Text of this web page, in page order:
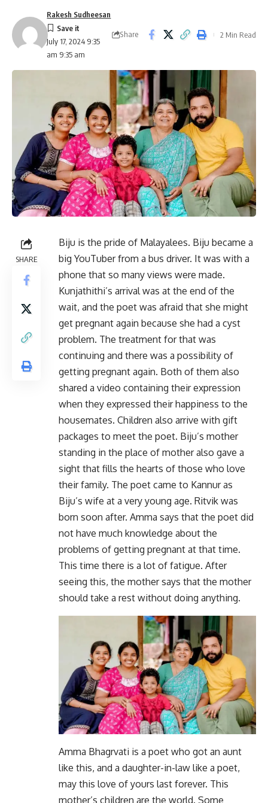
July 17, 2024 9:35
am 9:35 am
Rakesh Sudheesan
Share 2 Min Read
SHARE
Biju is the pride of Malayalees. Biju became a
big YouTuber from a bus driver. It was with a
phone that so many views were made.
Kunjathithi’s arrival was at the end of the
wait, and the poet was afraid that she might
get pregnant again because she had a cyst
problem. The treatment for that was
continuing and there was a possibility of
getting pregnant again. Both of them also
shared a video containing their expression
when they expressed their happiness to the
housemates. Children also arrive with gift
packages to meet the poet. Biju’s mother
standing in the place of mother also gave a
sight that fills the hearts of those who love
their family. The poet came to Kannur as
Biju’s wife at a very young age. Ritvik was
born soon after. Amma says that the poet did
not have much knowledge about the
problems of getting pregnant at that time.
This time there is a lot of fatigue. After
seeing this, the mother says that the mother
should take a rest without doing anything.
Amma Bhagrvati is a poet who got an aunt
like this, and a daughter-in-law like a poet,
may this love of yours last forever. This
mother’s children are the world. Some